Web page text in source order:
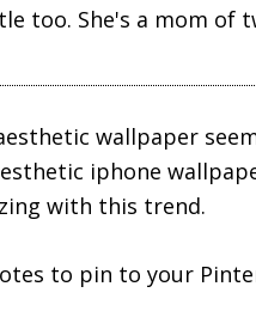
too. She's a mom of
wallpaper
iphone
with this trend.
to pin to your